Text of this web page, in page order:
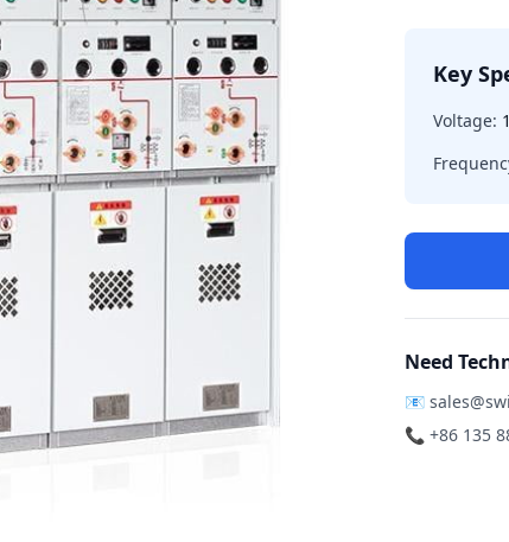
Key
Voltage:
Need
📧
📞 +86 135